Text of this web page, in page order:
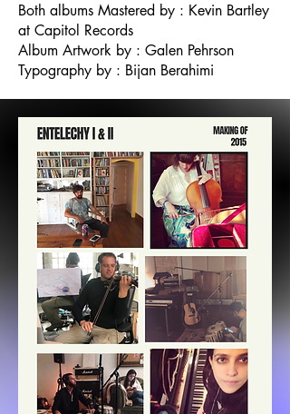
Both albums Mastered by : Kevin Bartley
at Capitol Records
Album Artwork by : Galen Pehrson
Typography by : Bijan Berahimi